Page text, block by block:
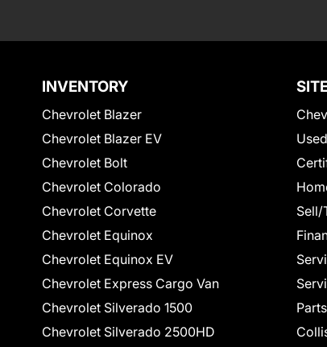
INVENTORY
Chevrolet Blazer
Chevrolet Blazer EV
Chevrolet Bolt
Chevrolet Colorado
Chevrolet Corvette
Chevrolet Equinox
Chevrolet Equinox EV
Chevrolet Express Cargo Van
Chevrolet Silverado 1500
Chevrolet Silverado 2500HD
Sell/
Parts